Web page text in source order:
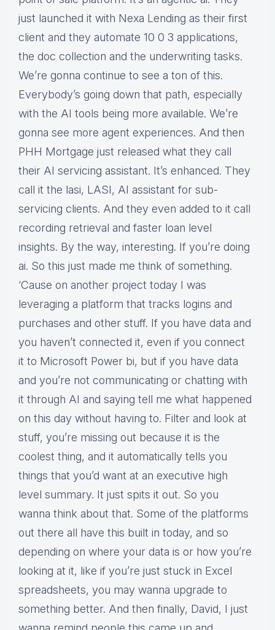
just launched it with Nexa Lending as their first
client and they automate 10 0 3 applications,
the doc collection and the underwriting tasks.
We’re gonna continue to see a ton of this.
Everybody’s going down that path, especially
with the AI tools being more available. We’re
gonna see more agent experiences. And then
PHH Mortgage just released what they call
their AI servicing assistant. It’s enhanced. They
call it the lasi, LASI, AI assistant for sub-
servicing clients. And they even added to it call
recording retrieval and faster loan level
insights. By the way, interesting. If you’re doing
ai. So this just made me think of something.
‘Cause on another project today I was
leveraging a platform that tracks logins and
purchases and other stuff. If you have data and
you haven’t connected it, even if you connect
it to Microsoft Power bi, but if you have data
and you’re not communicating or chatting with
it through AI and saying tell me what happened
on this day without having to. Filter and look at
stuff, you’re missing out because it is the
coolest thing, and it automatically tells you
things that you’d want at an executive high
level summary. It just spits it out. So you
wanna think about that. Some of the platforms
out there all have this built in today, and so
depending on where your data is or how you’re
looking at it, like if you’re just stuck in Excel
spreadsheets, you may wanna upgrade to
something better. And then finally, David, I just